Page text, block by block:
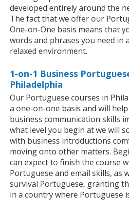
developed entirely around the
The fact that we offer our
One-on-One basis means that
words and phrases you need in
relaxed environment.
1-on-1 Business
Philadelphia
Our Portuguese courses in
a one-on-one basis and will
business communication skills
what level you begin at we will
with business introductions
moving onto other matters.
can expect to finish the course
Portuguese and email skills, as
survival Portuguese, granting
in a country where Portuguese